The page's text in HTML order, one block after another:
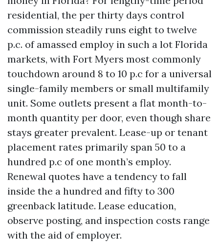
residential, the per thirty days control
commission steadily runs eight to twelve
p.c. of amassed employ in such a lot Florida
markets, with Fort Myers most commonly
touchdown around 8 to 10 p.c for a universal
single-family members or small multifamily
unit. Some outlets present a flat month-to-
month quantity per door, even though share
stays greater prevalent. Lease-up or tenant
placement rates primarily span 50 to a
hundred p.c of one month’s employ.
Renewal quotes have a tendency to fall
inside the a hundred and fifty to 300
greenback latitude. Lease education,
observe posting, and inspection costs range
with the aid of employer.